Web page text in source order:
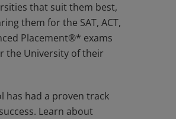
that suit them best,
them for the SAT, ACT,
Placement®* exams
the University of their
has had a proven track
Learn about